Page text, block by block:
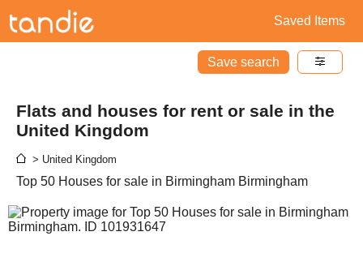
Saved Items
Save search
Flats and houses for rent or sale in the
United Kingdom
> United Kingdom
Top 50 Houses for sale in Birmingham Birmingham